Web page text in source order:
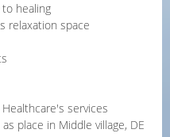
healing
relaxation space
services
place in Middle village, DE